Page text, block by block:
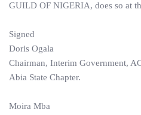
GUILD OF NIGERIA, does so at
Signed
Doris Ogala
Chairman, Interim Government,
Abia State Chapter.
Moira Mba